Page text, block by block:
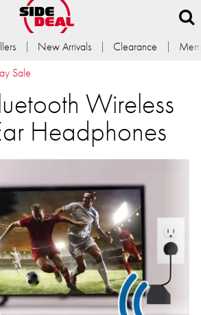
New Arrivals Clearance
Sale
Wireless
Headphones